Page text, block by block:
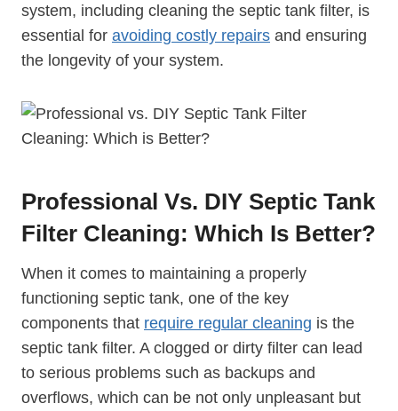
system, including cleaning the septic tank filter, is
essential for avoiding costly repairs and ensuring
the longevity of your system.
Professional Vs. DIY Septic Tank
Filter Cleaning: Which Is Better?
When it comes to maintaining a properly
functioning septic tank, one of the key
components that require regular cleaning is the
septic tank filter. A clogged or dirty filter can lead
to serious problems such as backups and
overflows, which can be not only unpleasant but